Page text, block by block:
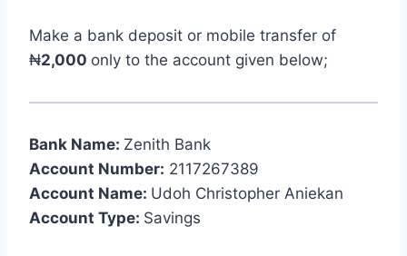
Make a bank deposit or mobile transfer of
₦2,000 only to the account given below;
Bank Name: Zenith Bank
Account Number: 2117267389
Account Name: Udoh Christopher Aniekan
Account Type: Savings